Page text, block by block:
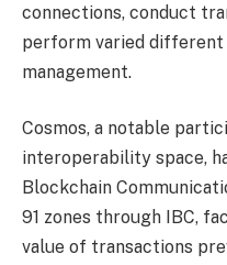
connections, conduct
perform varied different
management.
Cosmos, a notable
interoperability space,
Blockchain
91 zones through IBC,
value of transactions